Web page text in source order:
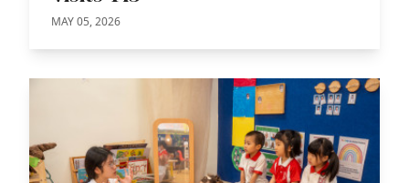
MAY 05, 2026